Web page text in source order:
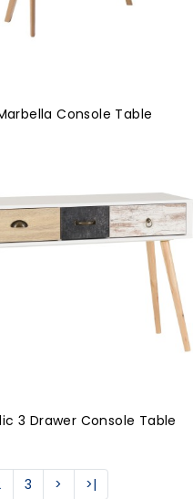
Console Table
3 Drawer Console Table
3 >
>|